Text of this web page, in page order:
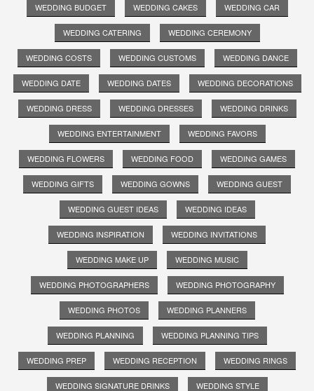
WEDDING BUDGET WEDDING CAKES WEDDING CAR
WEDDING CATERING WEDDING CEREMONY
WEDDING COSTS WEDDING CUSTOMS WEDDING DANCE
WEDDING DATE WEDDING DATES WEDDING DECORATIONS
WEDDING DRESS WEDDING DRESSES WEDDING DRINKS
WEDDING ENTERTAINMENT WEDDING FAVORS
WEDDING FLOWERS WEDDING FOOD WEDDING GAMES
WEDDING GIFTS WEDDING GOWNS WEDDING GUEST
WEDDING GUEST IDEAS WEDDING IDEAS
WEDDING INSPIRATION WEDDING INVITATIONS
WEDDING MAKE UP WEDDING MUSIC
WEDDING PHOTOGRAPHERS WEDDING PHOTOGRAPHY
WEDDING PHOTOS WEDDING PLANNERS
WEDDING PLANNING WEDDING PLANNING TIPS
WEDDING PREP WEDDING RECEPTION WEDDING RINGS
WEDDING SIGNATURE DRINKS WEDDING STYLE